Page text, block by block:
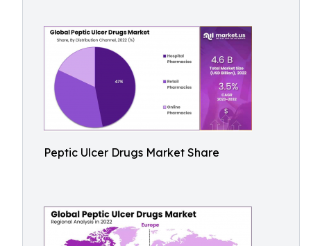
Peptic Ulcer Drugs Market Share